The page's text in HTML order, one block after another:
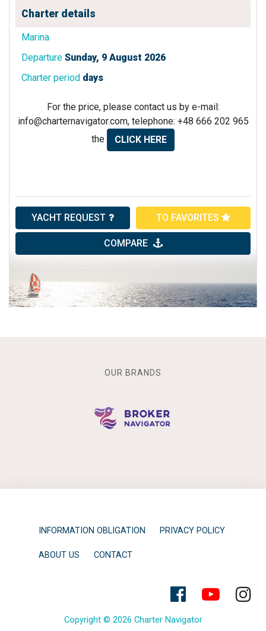
Charter details
Marina
Departure Sunday, 9 August 2026
Charter period days
For the price, please contact us by e-mail:
info@charternavigator.com, telephone: +48 666 202 965
the
CLICK HERE
YACHT REQUEST TO FAVORITES
COMPARE
OUR BRANDS
INFORMATION OBLIGATION PRIVACY POLICY
ABOUT US CONTACT
Copyright © 2026 Charter Navigator